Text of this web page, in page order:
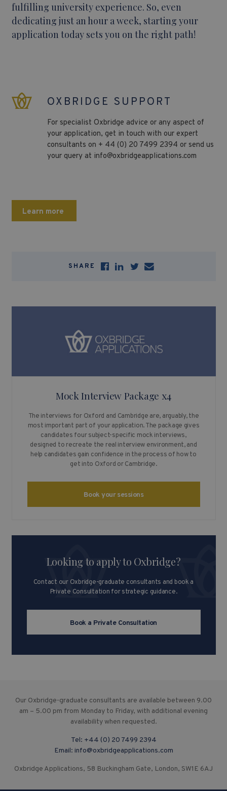
fulfilling university experience. So, even
dedicating just an hour a week, starting your
application today sets you on the right path!
OXBRIDGE SUPPORT
For specialist Oxbridge advice or any aspect of
your application, get in touch with our expert
consultants on + 44 (0) 20 7499 2394 or send us
your query at info@oxbridgeapplications.com
Learn more
SHARE
Mock Interview Package x4
The interviews for Oxford and Cambridge are, arguably, the
most important part of your application. The package gives
candidates four subject-specific mock interviews,
designed to recreate the real interview environment, and
help candidates gain confidence in the process of how to
get into Oxford or Cambridge.
Book your sessions
Looking to apply to Oxbridge?
Contact our Oxbridge-graduate consultants and book a
Private Consultation for strategic guidance.
Book a Private Consultation
Our Oxbridge-graduate consultants are available between 9.00
am – 5.00 pm from Monday to Friday, with additional evening
availability when requested.
Tel: +44 (0) 20 7499 2394
Email: info@oxbridgeapplications.com
Oxbridge Applications, 58 Buckingham Gate, London, SW1E 6AJ